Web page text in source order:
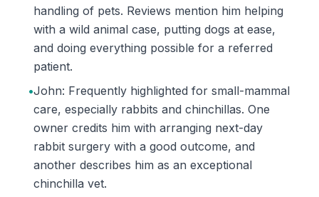
handling of pets. Reviews mention him helping
with a wild animal case, putting dogs at ease,
and doing everything possible for a referred
patient.
•John: Frequently highlighted for small-mammal
care, especially rabbits and chinchillas. One
owner credits him with arranging next-day
rabbit surgery with a good outcome, and
another describes him as an exceptional
chinchilla vet.